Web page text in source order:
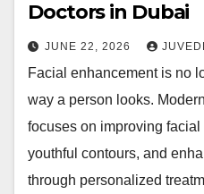
Doctors in Dubai
JUNE 22, 2026
Facial enhancement is no
way a person looks.
focuses on improving facial
youthful contours, and
through personalized